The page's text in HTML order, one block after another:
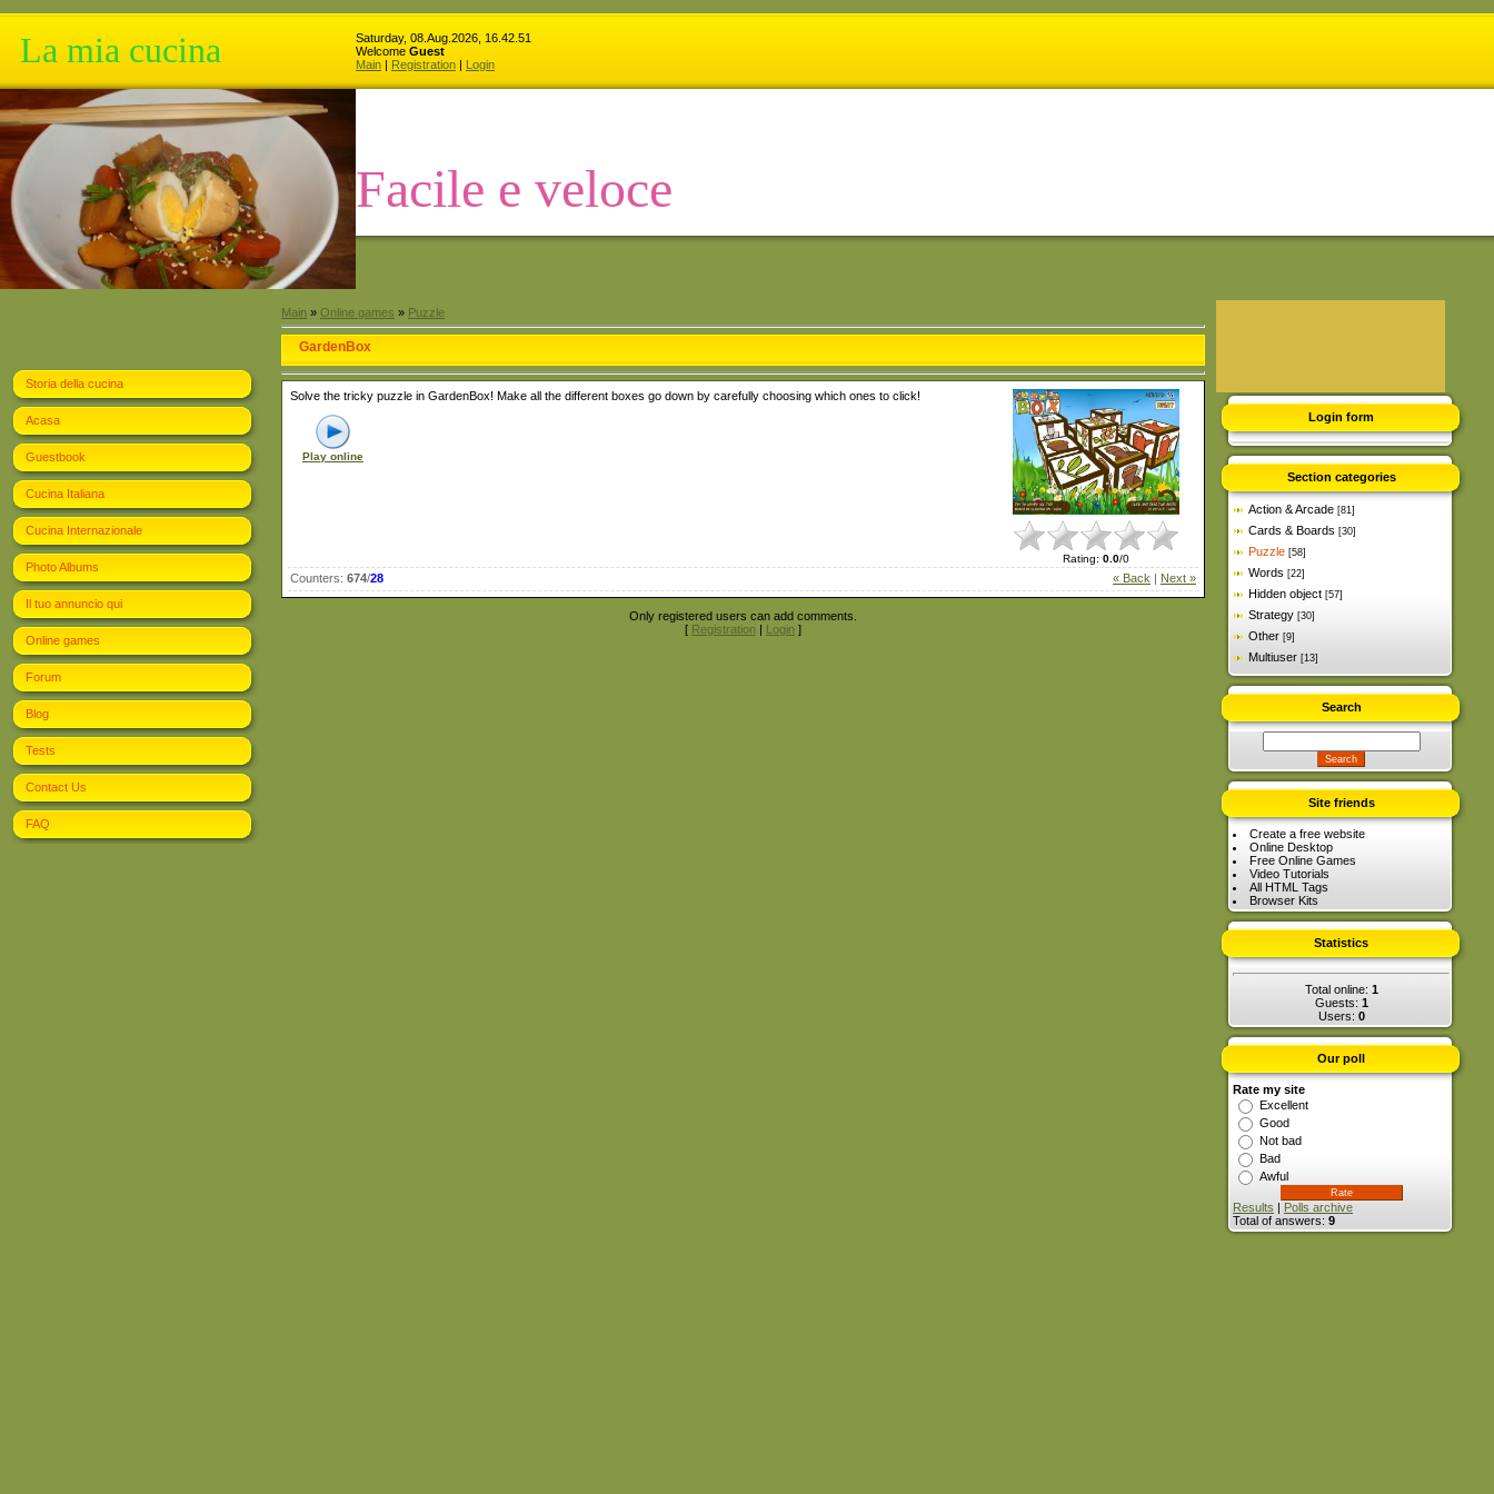
La mia cucina
Saturday, 08.Aug.2026, 16.42.51
Welcome Guest
Main | Registration | Login
Facile e veloce
Storia della cucina
Acasa
Guestbook
Cucina Italiana
Cucina Internazionale
Photo Albums
Il tuo annuncio qui
Online games
Forum
Blog
Tests
Contact Us
FAQ
Main » Online games » Puzzle
GardenBox
Solve the tricky puzzle in GardenBox! Make all the different boxes go down by carefully choosing which ones to click!
Play online
Rating: 0.0/0
« Back Next »
Counters: 674/28
Only registered users can add comments.
[ Registration Login ]
Login form
Section categories
Action & Arcade [81]
Cards & Boards [30]
Puzzle [58]
Words [22]
Hidden object [57]
Strategy [30]
Other [9]
Multiuser [13]
Search
Site friends
Create a free website
Online Desktop
Free Online Games
Video Tutorials
All HTML Tags
Browser Kits
Statistics
Total online: 1
Guests: 1
Users: 0
Our poll
Rate my site
Excellent
Good
Not bad
Bad
Awful
Results | Polls archive
Total of answers: 9